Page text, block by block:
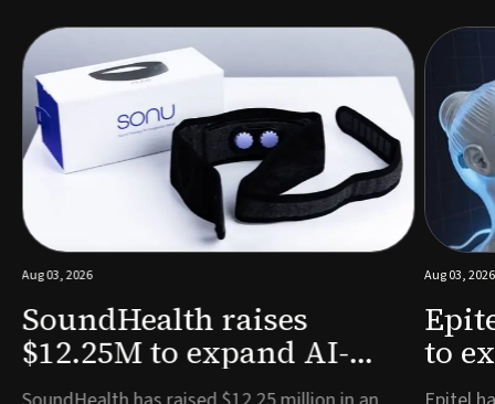
Aug 03, 2026
SoundHealth raises
$12.25M to expand AI-
powered breathing and
Aug 03, 2026
to